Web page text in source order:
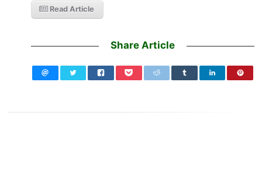
Read Article
Share Article